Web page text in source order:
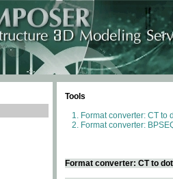
Tools
Format converter: CT to
Format converter:
Format converter: CT to